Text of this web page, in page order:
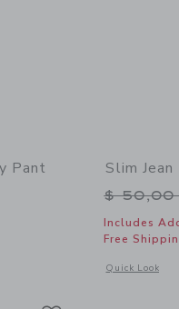
Pant
of The Everywhere Quick
Slim
Price
$
Includes
Free
Quick Look
Opens a